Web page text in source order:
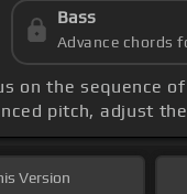
Bass
Advance chords
on the sequence
pitch, adjust
Version